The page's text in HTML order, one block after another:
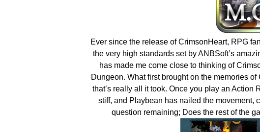
Ever since the release of CrimsonHeart, RPG
the very high standards set by ANBSoft’s
has made me come close to thinking of
Dungeon. What first brought on the memories
that’s really all it took. Once you play an
stiff, and Playbean has nailed the movement,
question remaining; Does the rest of the